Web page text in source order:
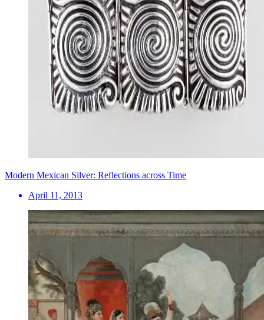
Modern Mexican Silver: Reflections across Time
April 11, 2013